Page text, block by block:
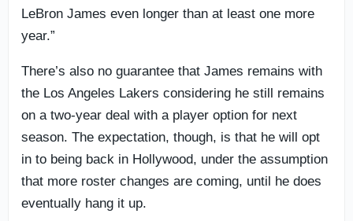
LeBron James even longer than at least one more
year.”
There’s also no guarantee that James remains with
the Los Angeles Lakers considering he still remains
on a two-year deal with a player option for next
season. The expectation, though, is that he will opt
in to being back in Hollywood, under the assumption
that more roster changes are coming, until he does
eventually hang it up.